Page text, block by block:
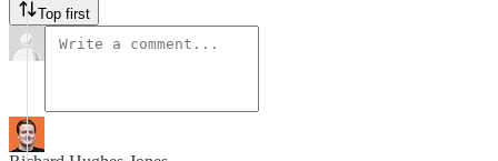
Top first